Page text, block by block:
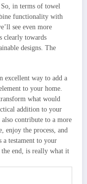
in terms of towel
functionality with
see even more
clearly towards
designs. The
excellent way to add a
to your home.
what would
addition to your
contribute to a more
enjoy the process, and
a testament to your
end, is really what it